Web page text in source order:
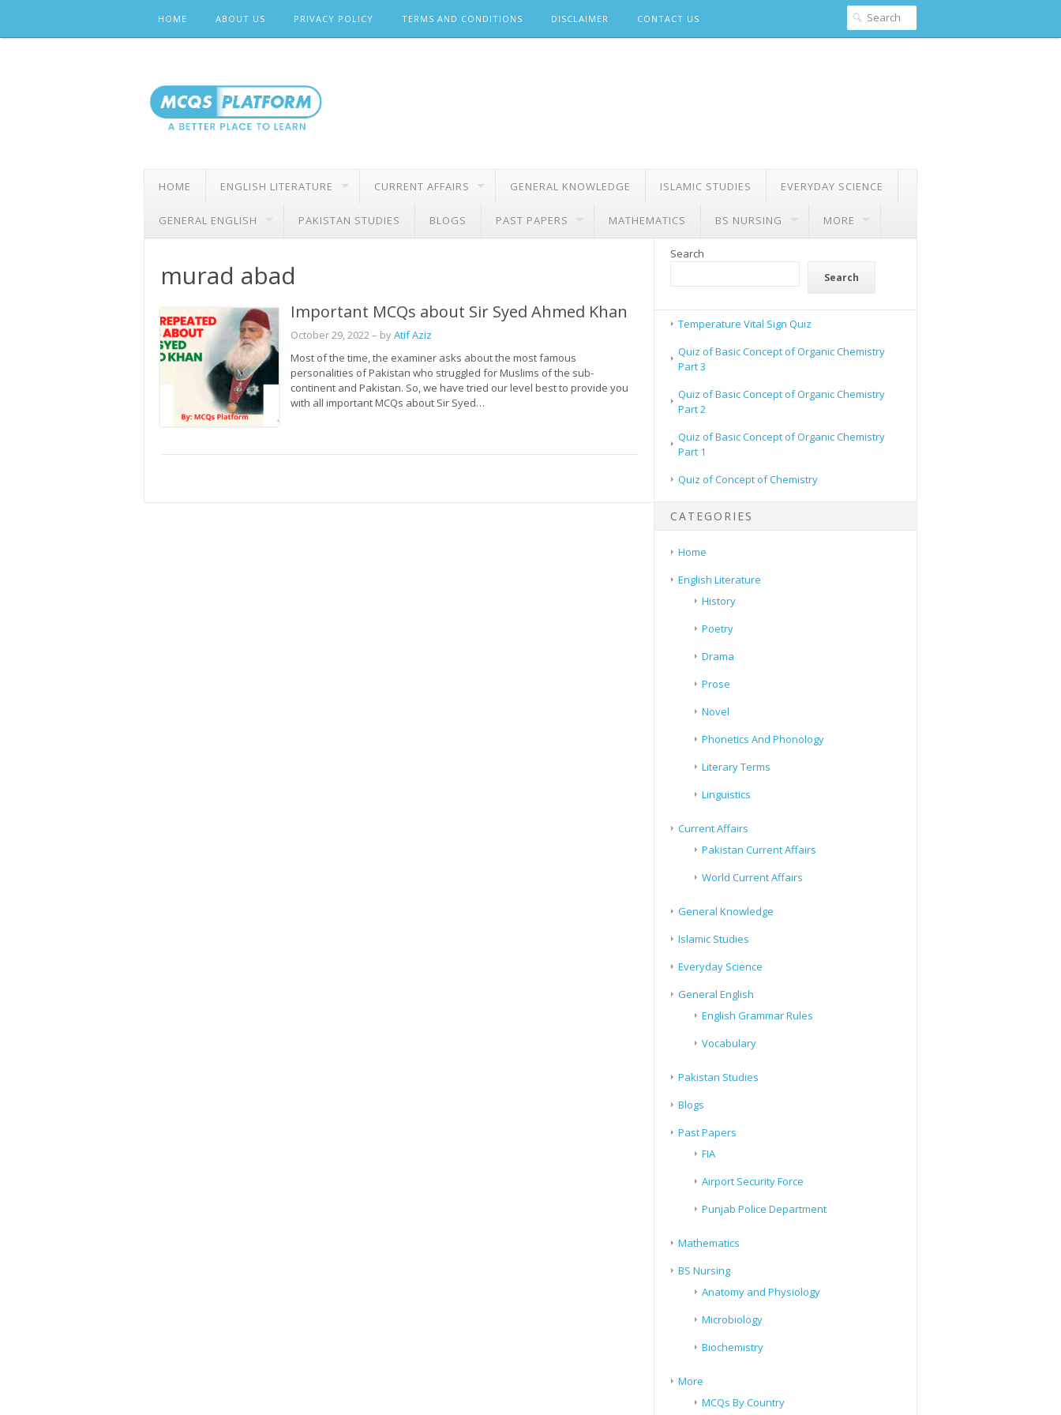
content
HOME ABOUT US PRIVACY POLICY TERMS AND CONDITIONS DISCLAIMER CONTACT US
HOME ENGLISH LITERATURE CURRENT AFFAIRS GENERAL KNOWLEDGE ISLAMIC STUDIES EVERYDAY SCIENCE
GENERAL ENGLISH PAKISTAN STUDIES BLOGS PAST PAPERS MATHEMATICS BS NURSING MORE
murad abad
Important MCQs about Sir Syed Ahmed Khan
October 29, 2022 – byAtif Aziz
Most of the time, the examiner asks about the most famous
personalities of Pakistan who struggled for Muslims of the sub-
continent and Pakistan. So, we have tried our level best to provide you
with all important MCQs about Sir Syed…
Search
Search
Temperature Vital Sign Quiz
Quiz of Basic Concept of Organic Chemistry
Part 3
Quiz of Basic Concept of Organic Chemistry
Part 2
Quiz of Basic Concept of Organic Chemistry
Part 1
Quiz of Concept of Chemistry
CATEGORIES
Home
English Literature
History
Poetry
Drama
Prose
Novel
Phonetics And Phonology
Literary Terms
Linguistics
Current Affairs
Pakistan Current Affairs
World Current Affairs
General Knowledge
Islamic Studies
Everyday Science
General English
English Grammar Rules
Vocabulary
Pakistan Studies
Blogs
Past Papers
FIA
Airport Security Force
Punjab Police Department
Mathematics
BS Nursing
Anatomy and Physiology
Microbiology
Biochemistry
More
MCQs By Country